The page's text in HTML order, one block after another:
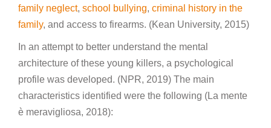
family neglect, school bullying, criminal history in the
family, and access to firearms. (Kean University, 2015)
In an attempt to better understand the mental
architecture of these young killers, a psychological
profile was developed. (NPR, 2019) The main
characteristics identified were the following (La mente
è meravigliosa, 2018):